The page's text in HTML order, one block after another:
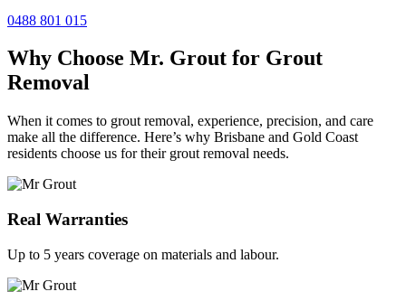
0488 801 015
Why Choose Mr. Grout for Grout
Removal
When it comes to grout removal, experience, precision, and care
make all the difference. Here’s why Brisbane and Gold Coast
residents choose us for their grout removal needs.
Real Warranties
Up to 5 years coverage on materials and labour.